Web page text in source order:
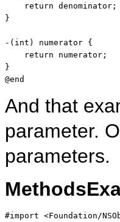
return denominator;
}
-( int ) numerator {
return numerator;
}
@end
And that
parameter.
parameters.
#import <Foundation/